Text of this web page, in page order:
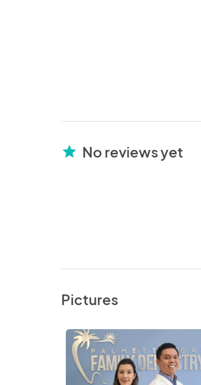
star No reviews yet
Pictures